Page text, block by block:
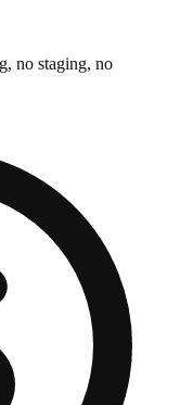
no staging, no